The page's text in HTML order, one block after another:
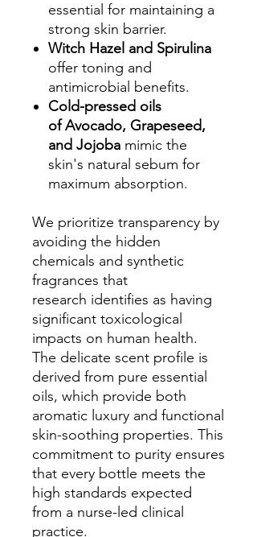
essential for maintaining a
strong skin barrier.
Witch Hazel and Spirulina
offer toning and
antimicrobial benefits.
Cold-pressed oils
of Avocado, Grapeseed,
and Jojoba mimic the
skin's natural sebum for
maximum absorption.
We prioritize transparency by
avoiding the hidden
chemicals and synthetic
fragrances that
research identifies as having
significant toxicological
impacts on human health.
The delicate scent profile is
derived from pure essential
oils, which provide both
aromatic luxury and functional
skin-soothing properties. This
commitment to purity ensures
that every bottle meets the
high standards expected
from a nurse-led clinical
practice.